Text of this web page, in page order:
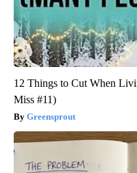
12 Things to Cut When
Miss #11)
Greensprout